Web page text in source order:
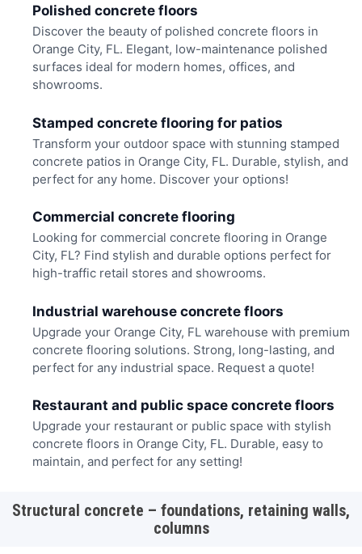
Polished concrete floors
Discover the beauty of polished concrete floors in
Orange City, FL. Elegant, low-maintenance polished
surfaces ideal for modern homes, offices, and
showrooms.
Stamped concrete flooring for patios
Transform your outdoor space with stunning stamped
concrete patios in Orange City, FL. Durable, stylish, and
perfect for any home. Discover your options!
Commercial concrete flooring
Looking for commercial concrete flooring in Orange
City, FL? Find stylish and durable options perfect for
high-traffic retail stores and showrooms.
Industrial warehouse concrete floors
Upgrade your Orange City, FL warehouse with premium
concrete flooring solutions. Strong, long-lasting, and
perfect for any industrial space. Request a quote!
Restaurant and public space concrete floors
Upgrade your restaurant or public space with stylish
concrete floors in Orange City, FL. Durable, easy to
maintain, and perfect for any setting!
Structural concrete – foundations, retaining walls,
columns